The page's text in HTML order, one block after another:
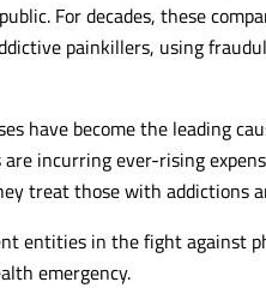
For decades, these
painkillers, using
have become the leading
incurring ever-rising
treat those with addictions
entities in the fight against
emergency.